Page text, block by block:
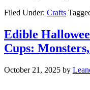
Filed Under: Crafts
Edible
Cups:
October 21, 2025 by